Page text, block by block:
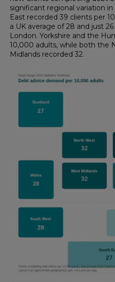
significant regional variation
East recorded 39 clients per
a UK average of 28 and just
London. Yorkshire and the
10,000 adults, while both the
Midlands recorded 32.